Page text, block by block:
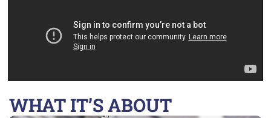
WHAT IT’S ABOUT